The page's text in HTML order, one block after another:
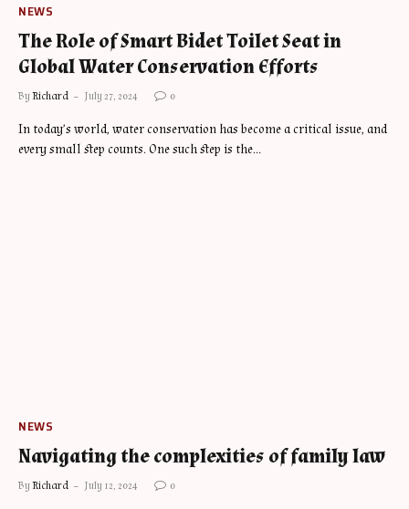
NEWS
The Role of Smart Bidet Toilet Seat in
Global Water Conservation Efforts
ByRichard July 27, 2024 0
In today’s world, water conservation has become a critical issue, and
every small step counts. One such step is the…
NEWS
Navigating the complexities of family law
ByRichard July 12, 2024 0